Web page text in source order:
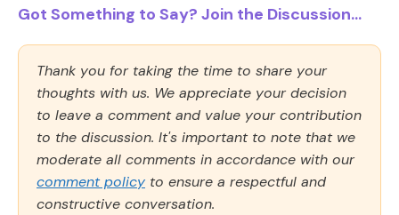
Got Something to Say? Join the Discussion...
Thank you for taking the time to share your
thoughts with us. We appreciate your decision
to leave a comment and value your contribution
to the discussion. It's important to note that we
moderate all comments in accordance with our
comment policy to ensure a respectful and
constructive conversation.